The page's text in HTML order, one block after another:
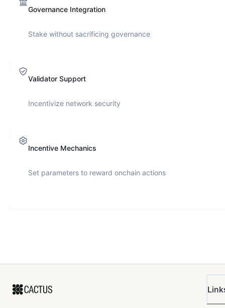
Governance Integration
Stake without sacrificing governance
Validator Support
Incentivize network security
Incentive Mechanics
Set parameters to reward onchain actions